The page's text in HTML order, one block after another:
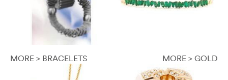
MORE > BRACELETS MORE > GOLD